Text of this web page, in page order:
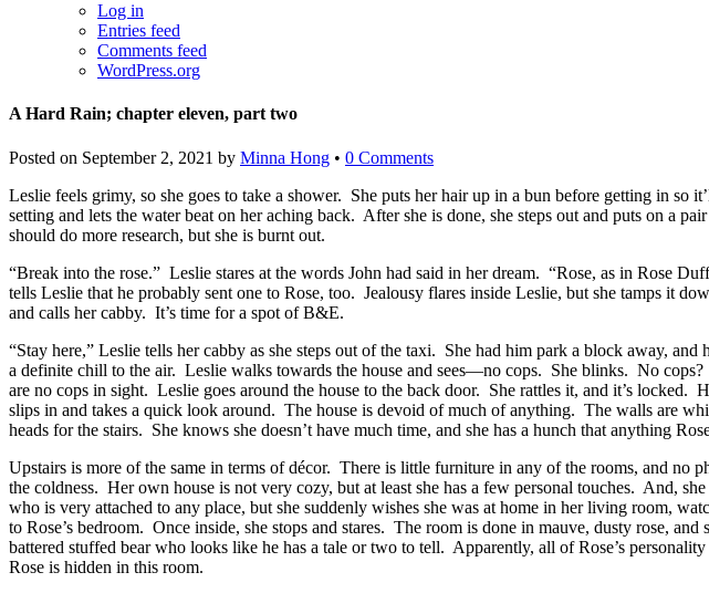
Log in
Entries feed
Comments feed
WordPress.org
A Hard Rain; chapter eleven, part two
Posted on September 2, 2021 by Minna Hong • 0 Comments
Leslie feels grimy, so she goes to take a shower. She puts her hair up in a bun before getting in so
setting and lets the water beat on her aching back. After she is done, she steps out and puts on a
should do more research, but she is burnt out.
“Break into the rose.” Leslie stares at the words John had said in her dream. “Rose, as in Rose
tells Leslie that he probably sent one to Rose, too. Jealousy flares inside Leslie, but she tamps it
and calls her cabby. It’s time for a spot of B&E.
“Stay here,” Leslie tells her cabby as she steps out of the taxi. She had him park a block away,
a definite chill to the air. Leslie walks towards the house and sees—no cops. She blinks. No
are no cops in sight. Leslie goes around the house to the back door. She rattles it, and it’s
slips in and takes a quick look around. The house is devoid of much of anything. The walls are
heads for the stairs. She knows she doesn’t have much time, and she has a hunch that anything
Upstairs is more of the same in terms of décor. There is little furniture in any of the rooms, and
the coldness. Her own house is not very cozy, but at least she has a few personal touches. And,
who is very attached to any place, but she suddenly wishes she was at home in her living room,
to Rose’s bedroom. Once inside, she stops and stares. The room is done in mauve, dusty rose,
battered stuffed bear who looks like he has a tale or two to tell. Apparently, all of Rose’s
Rose is hidden in this room.